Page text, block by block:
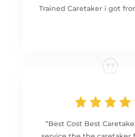
Trained Caretaker i got
“Best Cost Best